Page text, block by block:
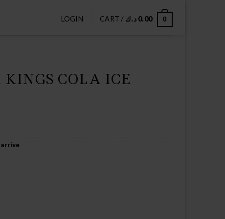
LOGIN CART / 0.00 د.ك 0
COLA ICE
arrive